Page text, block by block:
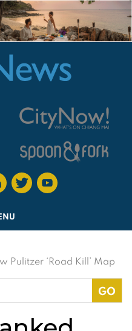
Pulitzer ‘Road Kill’ Map